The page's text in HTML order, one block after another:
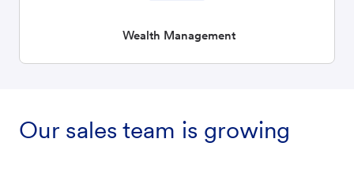
Wealth Management
Our sales team is growing